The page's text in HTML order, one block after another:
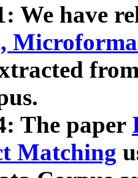
We have
The paper
Matching